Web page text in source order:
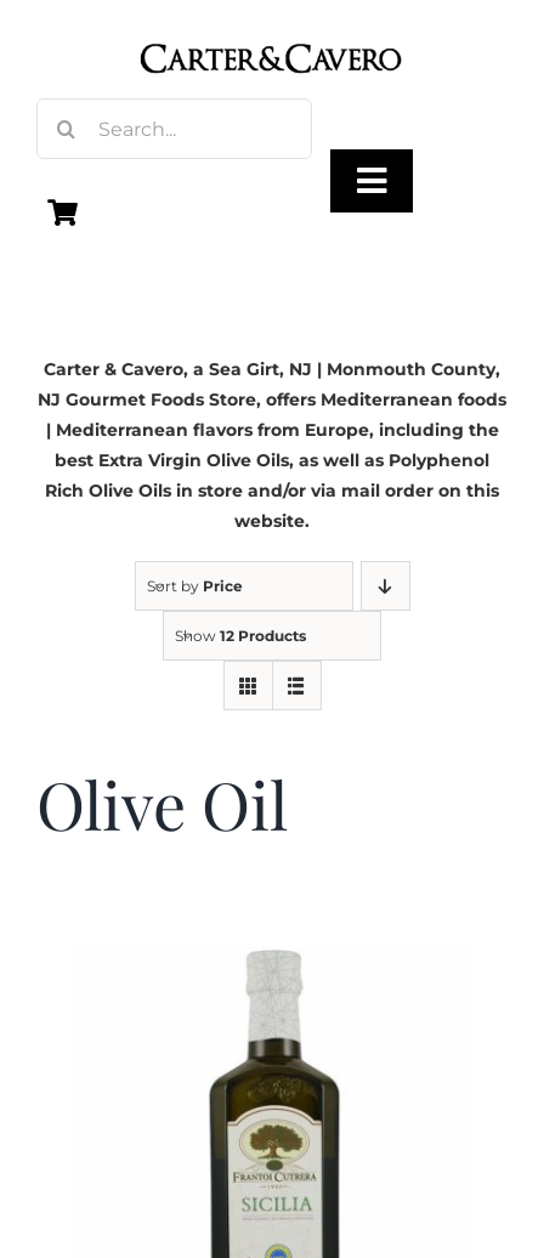
for:
Toggle
Vinegar
Gourmet Foods
Kitchen & Table
Weddings & Special Events
Carter & Cavero, a Sea Girt, NJ | Monmouth County,
NJ Gourmet Foods Store, offers Mediterranean foods
| Mediterranean flavors from Europe, including the
best Extra Virgin Olive Oils, as well as Polyphenol
Rich Olive Oils in store and/or via mail order on this
website.
Sort by Price
Show 12 Products
Olive Oil